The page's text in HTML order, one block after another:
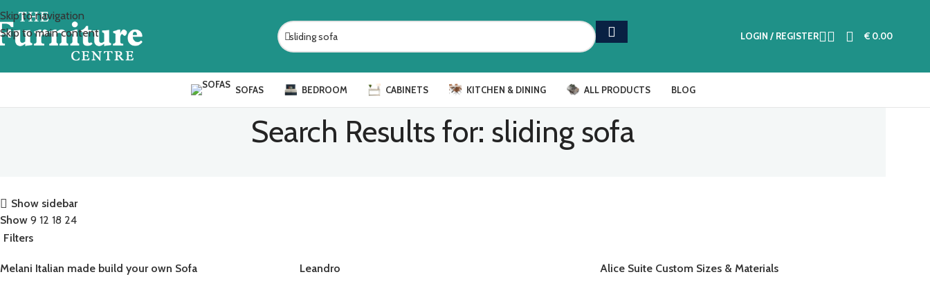
Skip to navigation
Skip to main content
LOGIN / REGISTER € 0.00
SOFAS BEDROOM CABINETS KITCHEN & DINING ALL PRODUCTS BLOG
Search Results for: sliding sofa
Show sidebar
Show 9 12 18 24
Filters
Melani Italian made build your own Sofa Leandro Alice Suite Custom Sizes & Materials